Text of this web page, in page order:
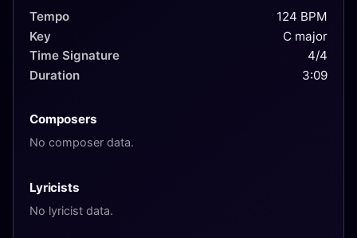
Tempo
124 BPM
Key
C major
Time Signature
4/4
Duration
3:09
Composers
No composer data.
Lyricists
No lyricist data.